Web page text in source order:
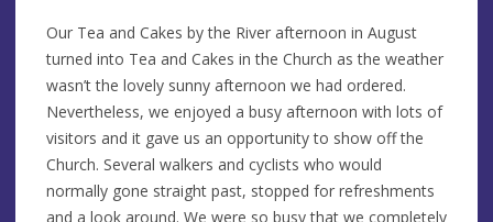
Our Tea and Cakes by the River afternoon in August
turned into Tea and Cakes in the Church as the weather
wasn’t the lovely sunny afternoon we had ordered.
Nevertheless, we enjoyed a busy afternoon with lots of
visitors and it gave us an opportunity to show off the
Church. Several walkers and cyclists who would
normally gone straight past, stopped for refreshments
and a look around. We were so busy that we completely